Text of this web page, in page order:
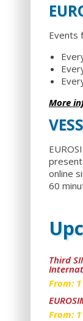
Events
More
online
60
Third
From: 1
From: 1